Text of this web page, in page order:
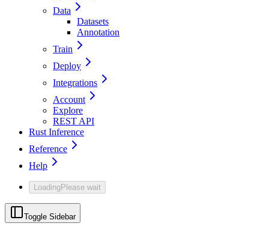
Data
Datasets
Annotation
Train
Deploy
Integrations
Account
Explore
REST API
Rust Inference
Reference
Help
LoadingPlease wait
Toggle Sidebar